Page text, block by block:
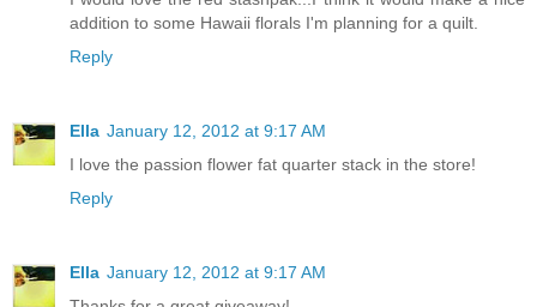
addition to some Hawaii florals I'm planning for a quilt.
Reply
Ella January 12, 2012 at 9:17 AM
I love the passion flower fat quarter stack in the store!
Reply
Ella January 12, 2012 at 9:17 AM